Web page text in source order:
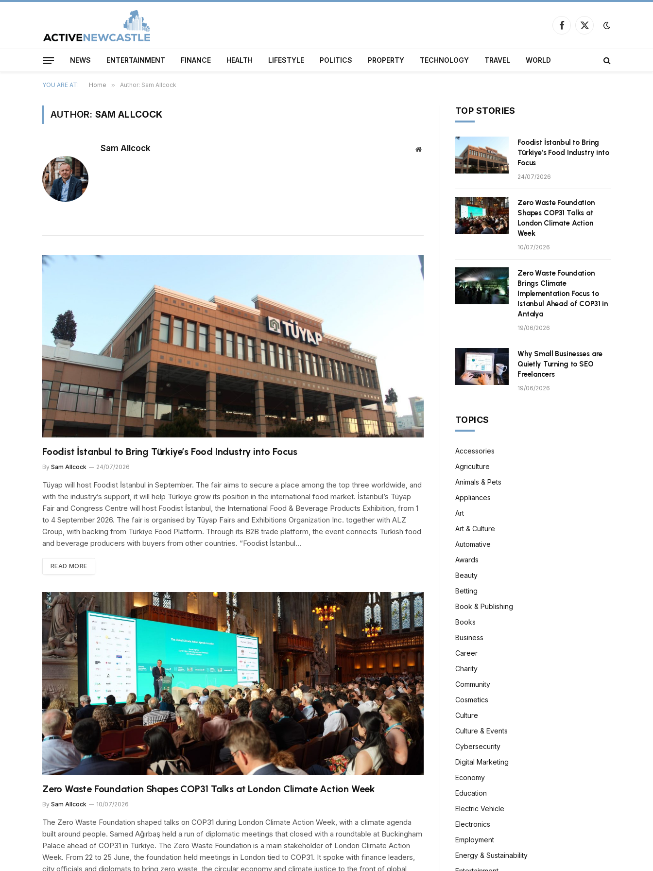
Facebook
X
NEWS ENTERTAINMENT FINANCE HEALTH LIFESTYLE POLITICS PROPERTY TECHNOLOGY TRAVEL WORLD
YOU ARE AT: Home » Author: Sam Allcock
AUTHOR: SAM ALLCOCK
Sam Allcock Website
Foodist İstanbul to Bring Türkiye’s Food Industry into Focus
By Sam Allcock 24/07/2026
Tüyap will host Foodist İstanbul in September. The fair aims to secure a place among the top three worldwide, and
with the industry’s support, it will help Türkiye grow its position in the international food market. İstanbul’s Tüyap
Fair and Congress Centre will host Foodist İstanbul, the International Food & Beverage Products Exhibition, from 1
to 4 September 2026. The fair is organised by Tüyap Fairs and Exhibitions Organization Inc. together with ALZ
Group, with backing from Türkiye Food Platform. Through its B2B trade platform, the event connects Turkish food
and beverage producers with buyers from other countries. “Foodist İstanbul…
READ MORE
Zero Waste Foundation Shapes COP31 Talks at London Climate Action Week
By Sam Allcock 10/07/2026
The Zero Waste Foundation shaped talks on COP31 during London Climate Action Week, with a climate agenda
built around people. Samed Ağırbaş held a run of diplomatic meetings that closed with a roundtable at Buckingham
Palace ahead of COP31 in Türkiye. The Zero Waste Foundation is a main stakeholder of London Climate Action
Week. From 22 to 25 June, the foundation held meetings in London tied to COP31. It spoke with finance leaders,
city officials and diplomats to bring zero waste, the circular economy and climate justice to the front of global
TOP STORIES
Foodist İstanbul to Bring
Türkiye’s Food Industry into
Focus
24/07/2026
Zero Waste Foundation
Shapes COP31 Talks at
London Climate Action
Week
10/07/2026
Zero Waste Foundation
Brings Climate
Implementation Focus to
Istanbul Ahead of COP31 in
Antalya
19/06/2026
Why Small Businesses are
Quietly Turning to SEO
Freelancers
19/06/2026
TOPICS
Accessories
Agriculture
Animals & Pets
Appliances
Art
Art & Culture
Automative
Awards
Beauty
Betting
Book & Publishing
Books
Business
Career
Charity
Community
Cosmetics
Culture
Culture & Events
Cybersecurity
Digital Marketing
Economy
Education
Electric Vehicle
Electronics
Employment
Energy & Sustainability